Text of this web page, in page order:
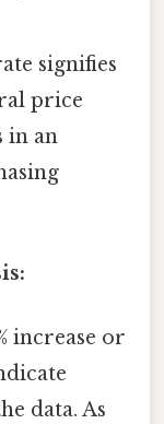
signifies
price
in an
increase or
data. As